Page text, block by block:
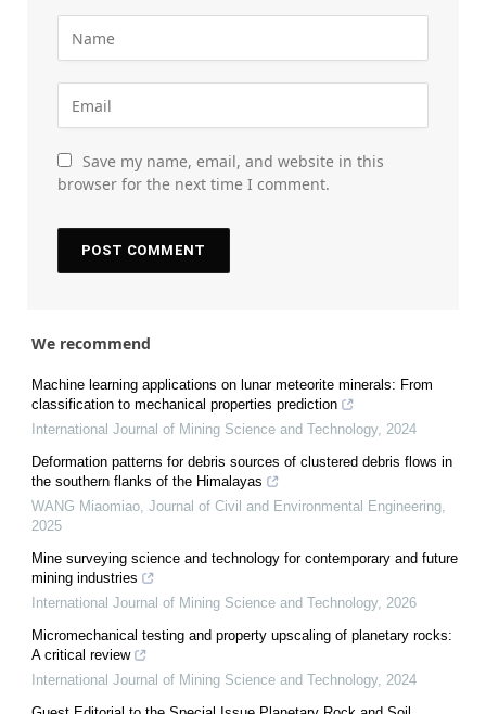
Save my name, email, and website in this
browser for the next time I comment.
We recommend
Machine learning applications on lunar meteorite minerals: From
classification to mechanical properties prediction
International Journal of Mining Science and Technology, 2024
Deformation patterns for debris sources of clustered debris flows in
the southern flanks of the Himalayas
WANG Miaomiao, Journal of Civil and Environmental Engineering,
2025
Mine surveying science and technology for contemporary and future
mining industries
International Journal of Mining Science and Technology, 2026
Micromechanical testing and property upscaling of planetary rocks:
A critical review
International Journal of Mining Science and Technology, 2024